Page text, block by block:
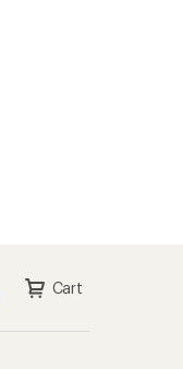
Cart